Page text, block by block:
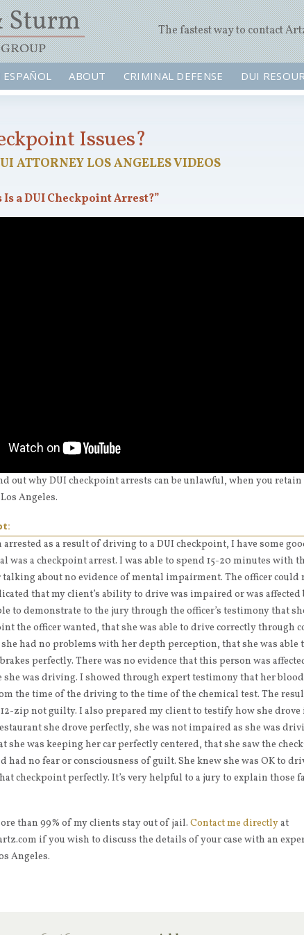
The fastest way to contact
ESPAÑOL ABOUT CRIMINAL DEFENSE DUI
Issues?
ATTORNEY LOS ANGELES VIDEOS
Is a DUI Checkpoint Arrest?”
out why DUI checkpoint arrests can be unlawful, when you
Angeles.
arrested as a result of driving to a DUI checkpoint, I have some
was a checkpoint arrest. I was able to spend 15-20 minutes with
about no evidence of mental impairment. The officer could
that my client’s ability to drive was impaired or was affected
to demonstrate to the jury through the officer’s testimony that
the officer wanted, that she was able to drive correctly through
had no problems with her depth perception, that she was able
perfectly. There was no evidence that this person was
was driving. I showed through expert testimony that her
the time of the driving to the time of the chemical test. The
zip not guilty. I also prepared my client to testify how she
she drove perfectly, she was not impaired as she was
she was keeping her car perfectly centered, that she saw the
had no fear or consciousness of guilt. She knew she was OK to
checkpoint perfectly. It’s very helpful to a jury to explain those
than 99% of my clients stay out of jail. Contact me directlyat
if you wish to discuss the details of your case with an
Angeles.